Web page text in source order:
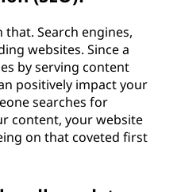
that. Search engines,
websites. Since a
by serving content
positively impact your
searches for
content, your website
on that coveted first